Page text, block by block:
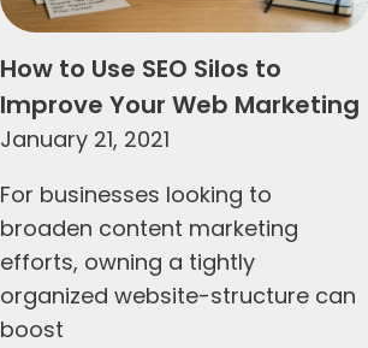
How to Use SEO Silos to
Improve Your Web Marketing
January 21, 2021
For businesses looking to
broaden content marketing
efforts, owning a tightly
organized website-structure can
boost